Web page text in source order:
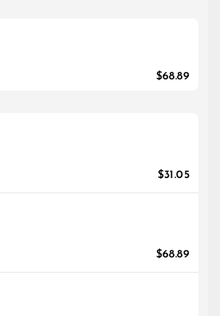
$68.89
$31.05
$68.89